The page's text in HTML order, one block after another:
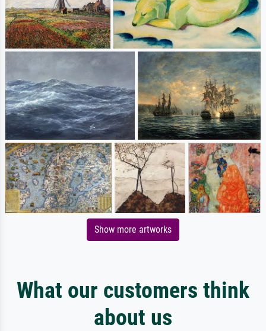
Show more artworks
What our customers think
about us